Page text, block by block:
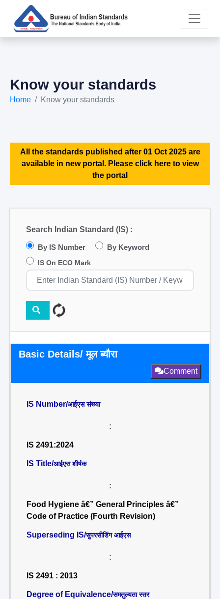
Know your standards
Home Know your standards
All the standards published after 01 Oct 2025 are
available in new portal. Please click here to view
the portal
Search Indian Standard (IS) :
By IS Number By Keyword
IS On ECO Mark
Basic Details/ मूल ब्यौरा
Comment
IS Number/आईएस संख्या
:
IS 2491:2024
IS Title/आईएस शीर्षक
:
Food Hygiene â€” General Principles â€”
Code of Practice (Fourth Revision)
Superseding IS/सुपरसीडिंग आईएस
:
IS 2491 : 2013
Degree of Equivalence/समतुल्यता स्तर